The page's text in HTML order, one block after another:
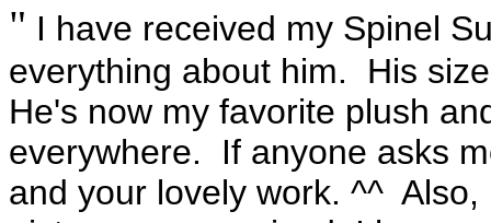
" I have received my Spinel
everything about him. His
He's now my favorite plush
everywhere. If anyone asks
and your lovely work. ^^